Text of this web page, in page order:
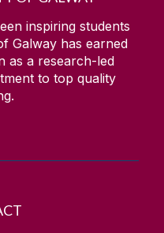
inspiring students
Galway has earned
as a research-led
to top quality